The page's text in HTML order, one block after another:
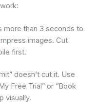
more than 3 seconds to
images. Cut
first.
doesn’t cut it. Use
Free Trial” or “Book
visually.